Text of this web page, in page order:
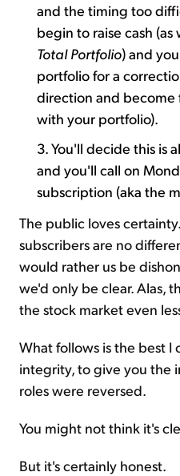
and the timing too
begin to raise cash
Total Portfolio) and
portfolio for a
direction and become
with your portfolio).
3. You'll decide this is
and you'll call on
subscription (aka the
The public loves
subscribers are no
would rather us be
we'd only be clear. Alas,
the stock market even
What follows is the best
integrity, to give you the
roles were reversed.
You might not think it's
But it's certainly honest.